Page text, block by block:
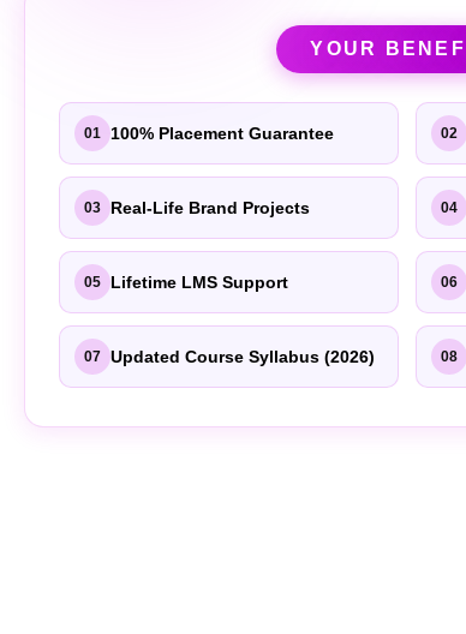
YOUR
01 100% Placement Guarantee 02
03 Real-Life Brand Projects 04
05 Lifetime LMS Support 06
07 Updated Course Syllabus (2026) 08